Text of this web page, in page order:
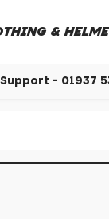
&
Support - 01937